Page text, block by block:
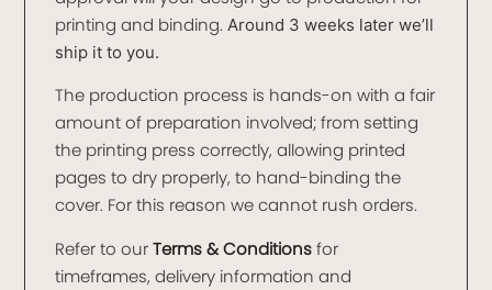
printing and binding.Around 3 weeks later we’ll
ship it to you.
The production process is hands-on with a fair
amount of preparation involved; from setting
the printing press correctly, allowing printed
pages to dry properly, to hand-binding the
cover. For this reason we cannot rush orders.
Refer to ourTerms & Conditionsfor
timeframes, delivery information and